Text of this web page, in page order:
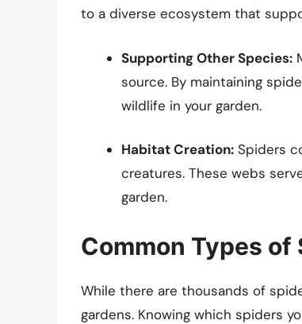
to a diverse ecosystem that
Supporting Other Species:
source. By maintaining
wildlife in your garden.
Habitat Creation: Spiders
creatures. These webs
garden.
Common Types of
While there are thousands of
gardens. Knowing which spiders